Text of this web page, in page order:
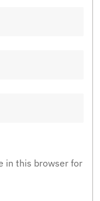
in this browser for